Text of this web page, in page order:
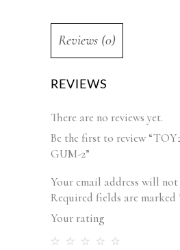
Reviews (0)
REVIEWS
There are no reviews yet.
Be the first to review
GUM-2”
Your email address will
Required fields are marked
Your rating